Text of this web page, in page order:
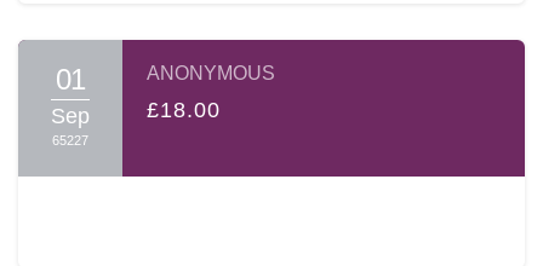
01
Sep
65227
ANONYMOUS
£18.00